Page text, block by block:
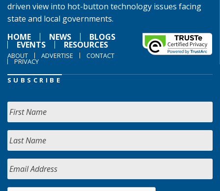
driven view into hot-button technology issues facing
state and local governments.
HOME
NEWS BLOGS
EVENTS RESOURCES
ABOUT ADVERTISE CONTACT
PRIVACY
SUBSCRIBE